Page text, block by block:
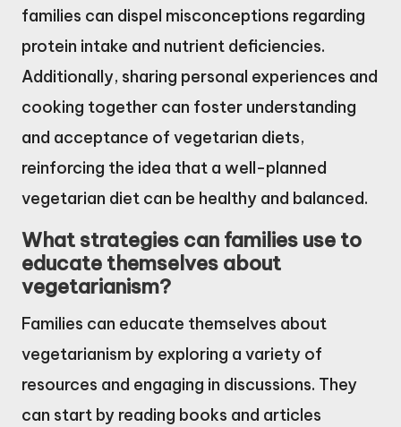
families can dispel misconceptions regarding
protein intake and nutrient deficiencies.
Additionally, sharing personal experiences and
cooking together can foster understanding
and acceptance of vegetarian diets,
reinforcing the idea that a well-planned
vegetarian diet can be healthy and balanced.
What strategies can families use to
educate themselves about
vegetarianism?
Families can educate themselves about
vegetarianism by exploring a variety of
resources and engaging in discussions. They
can start by reading books and articles